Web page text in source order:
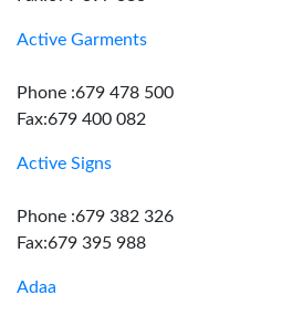
Active Garments
Phone :679 478 500
Fax:679 400 082
Active Signs
Phone :679 382 326
Fax:679 395 988
Adaa